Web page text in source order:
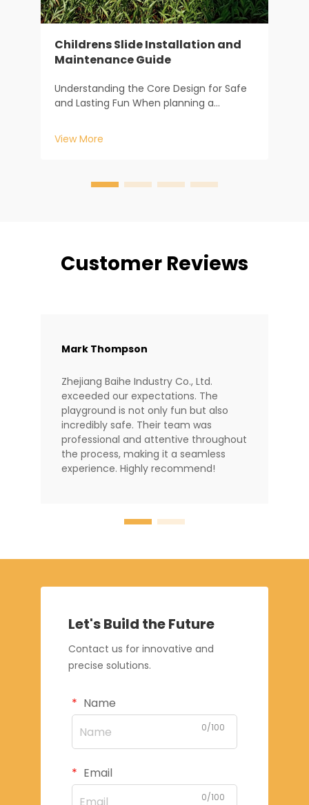
Childrens Slide Installation and
Maintenance Guide
Understanding the Core Design for Safe
and Lasting Fun When planning a
before the first piece of equipment is
installed. It starts with understanding how
View More
Customer Reviews
Mark Thompson
Zhejiang Baihe Industry Co., Ltd.
exceeded our expectations. The
playground is not only fun but also
incredibly safe. Their team was
professional and attentive throughout
the process, making it a seamless
experience. Highly recommend!
Let's Build the Future
Contact us for innovative and
precise solutions.
Name
0/100
Email
0/100